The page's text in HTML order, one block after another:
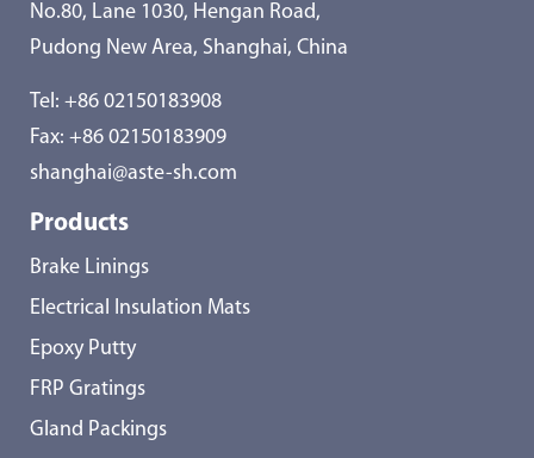
No.80, Lane 1030, Hengan Road,
Pudong New Area, Shanghai, China
Tel: +86 02150183908
Fax: +86 02150183909
shanghai@aste-sh.com
Products
Brake Linings
Electrical Insulation Mats
Epoxy Putty
FRP Gratings
Gland Packings